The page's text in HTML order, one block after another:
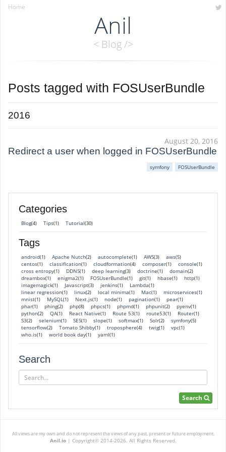
Home
Anil
< Blog />
Posts tagged with FOSUserBundle
2016
August 20, 2016
Redirect a user when logged in FOSUserBundle
symfony FOSUserBundle
Categories
Blog(4) Tips(1) Tutorial(30)
Tags
android(1) Apache Nutch(2) autocomplete(1) AWS(3) aws(5)
centos(1) classification(1) cloudformation(4) composer(1) console(1)
cross entropy(1) DDNS(1) deep learning(3) doctrine(1) domain(2)
dreambox(1) enigma2(1) FOSUserBundle(1) git(1) hbase(1) http(1)
imagemagick(1) Javascript(3) jenkins(1) Lambda(1)
linear regression(1) linux(2) local minima(1) Mac(1) microservices(1)
mnist(1) MySQL(1) Next.js(1) node(1) pagination(1) pear(1)
phar(1) phing(2) php(8) phpcs(1) phpmd(1) phpunit(2) pyenv(1)
python(2) QA(1) React Native(1) Route 53(1) route53(1) Router(1)
S3(2) selenium(1) SES(1) slope(1) softmax(1) Solr(2) symfony(5)
tensorflow(2) Tomato Shibby(1) troposphere(4) twig(1) vpc(1)
who.is(1) world book day(1) yaml(1)
Search
Search
Search
All views are my own and do not represent the views of any past, present or future employment.
Anil.io| Copyright© 2014-2026. All Rights Reserved.